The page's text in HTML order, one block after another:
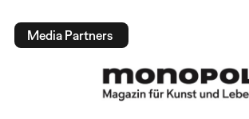
Media Partners